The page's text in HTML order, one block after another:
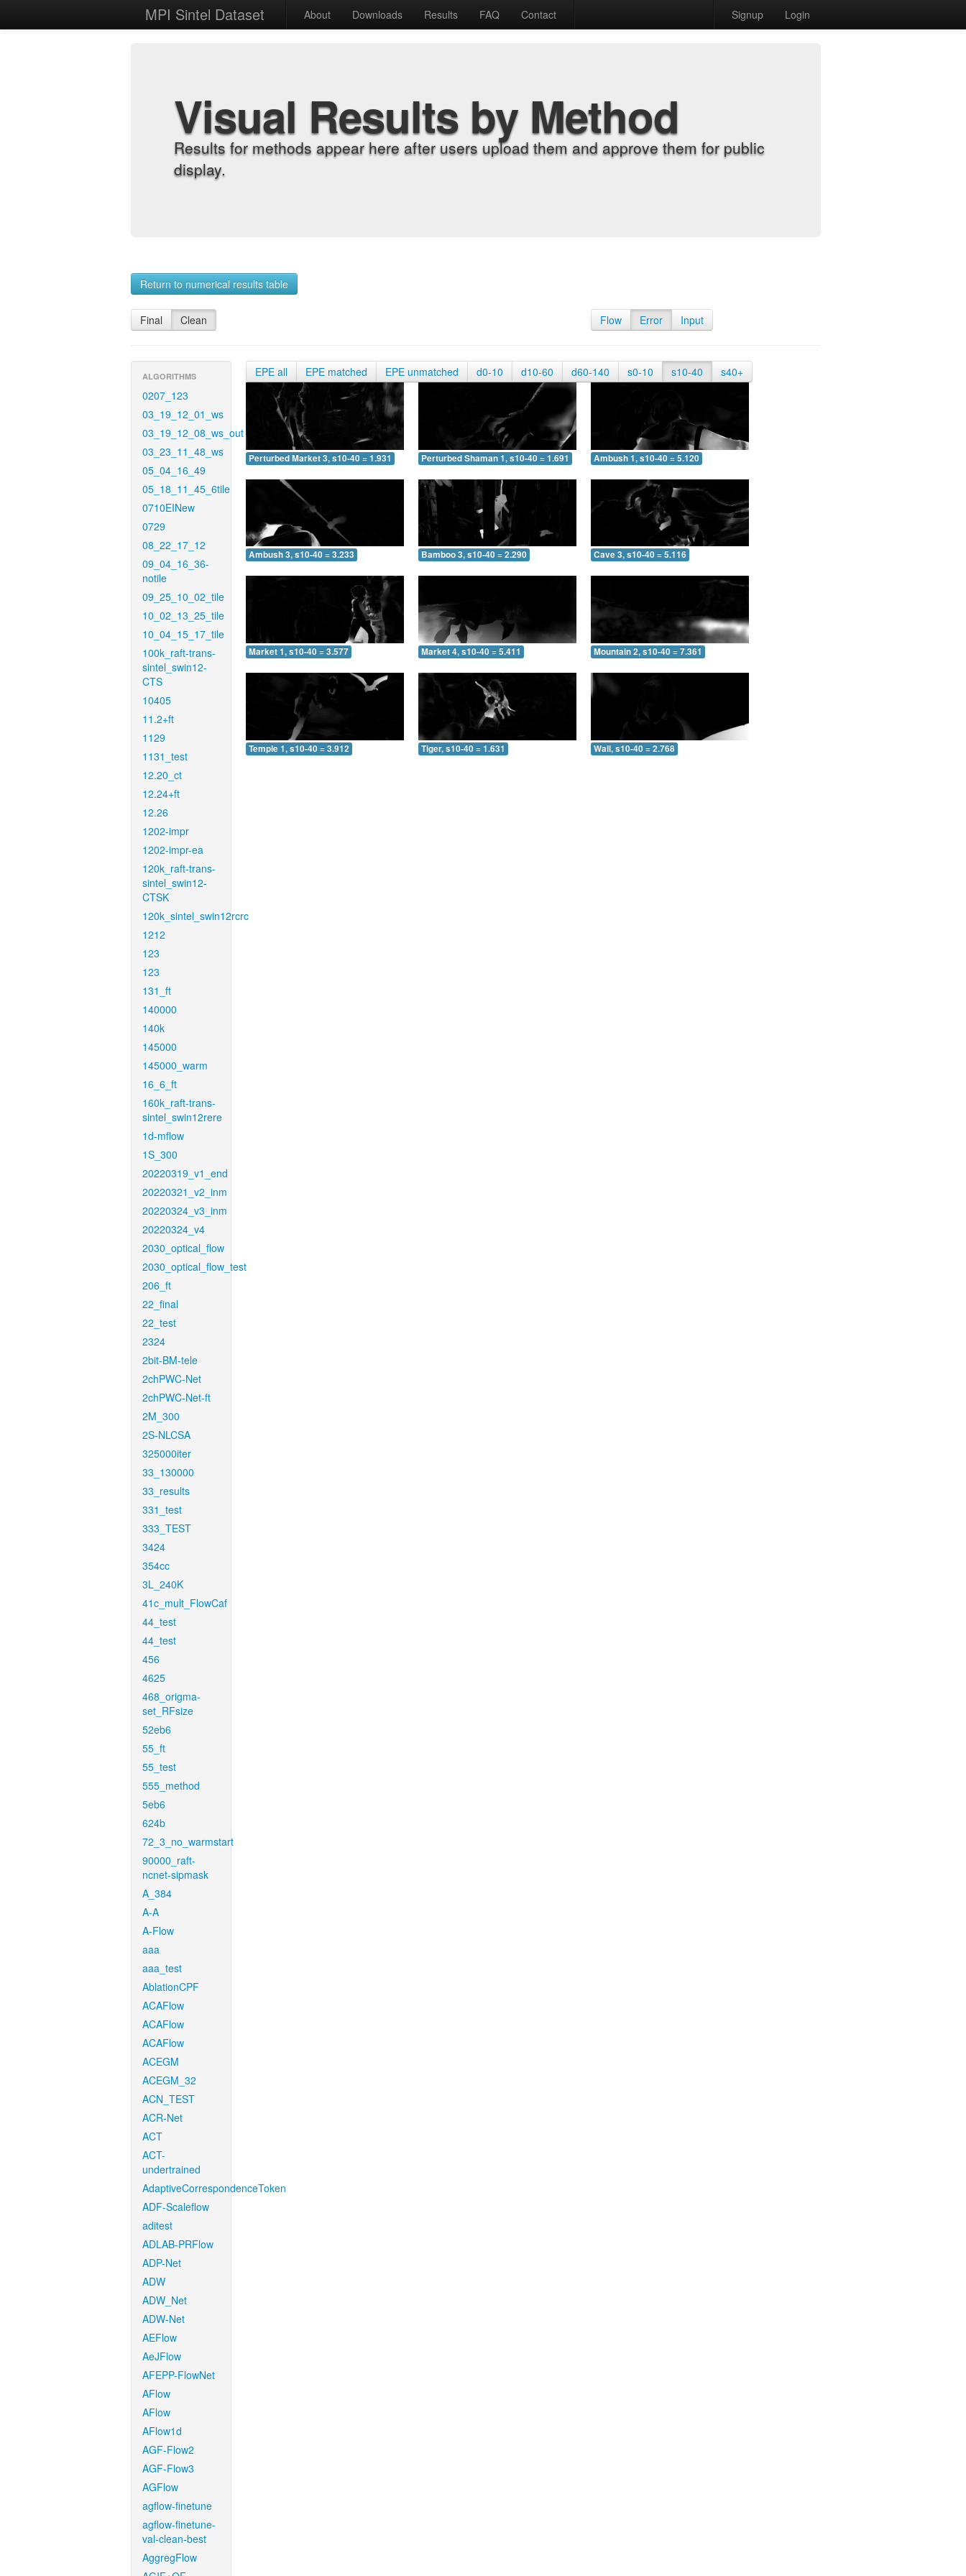
MPI Sintel Dataset About Downloads Results FAQ Contact Signup Login
Visual Results by Method
Results for methods appear here after users upload them and approve them for public
display.
Return to numerical results table
Final Clean Flow Error Input
ALGORITHMS
0207_123
03_19_12_01_ws
03_19_12_08_ws_out
03_23_11_48_ws
05_04_16_49
05_18_11_45_6tile
0710EINew
0729
08_22_17_12
09_04_16_36-
notile
09_25_10_02_tile
10_02_13_25_tile
10_04_15_17_tile
100k_raft-trans-
sintel_swin12-
CTS
10405
11.2+ft
1129
1131_test
12.20_ct
12.24+ft
12.26
1202-impr
1202-impr-ea
120k_raft-trans-
sintel_swin12-
CTSK
120k_sintel_swin12rcrc
1212
123
123
131_ft
140000
140k
145000
145000_warm
16_6_ft
160k_raft-trans-
sintel_swin12rere
1d-mflow
1S_300
20220319_v1_end
20220321_v2_inm
20220324_v3_inm
20220324_v4
2030_optical_flow
2030_optical_flow_test
206_ft
22_final
22_test
2324
2bit-BM-tele
2chPWC-Net
2chPWC-Net-ft
2M_300
2S-NLCSA
325000iter
33_130000
33_results
331_test
333_TEST
3424
354cc
3L_240K
41c_mult_FlowCaf
44_test
44_test
456
4625
468_origma-
set_RFsize
52eb6
55_ft
55_test
555_method
5eb6
624b
72_3_no_warmstart
90000_raft-
ncnet-sipmask
A_384
A-A
A-Flow
aaa
aaa_test
AblationCPF
ACAFlow
ACAFlow
ACAFlow
ACEGM
ACEGM_32
ACN_TEST
ACR-Net
ACT
ACT-
undertrained
AdaptiveCorrespondenceToken
ADF-Scaleflow
aditest
ADLAB-PRFlow
ADP-Net
ADW
ADW_Net
ADW-Net
AEFlow
AeJFlow
AFEPP-FlowNet
AFlow
AFlow
AFlow1d
AGF-Flow2
AGF-Flow3
AGFlow
agflow-finetune
agflow-finetune-
val-clean-best
AggregFlow
EPE all EPE matched EPE unmatched d0-10 d10-60 d60-140 s0-10 s10-40 s40+
Perturbed Market 3, s10-40 = 1.931 Perturbed Shaman 1, s10-40 = 1.691 Ambush 1, s10-40 = 5.120
Ambush 3, s10-40 = 3.233 Bamboo 3, s10-40 = 2.290 Cave 3, s10-40 = 5.116
Market 1, s10-40 = 3.577 Market 4, s10-40 = 5.411 Mountain 2, s10-40 = 7.361
Temple 1, s10-40 = 3.912 Tiger, s10-40 = 1.631 Wall, s10-40 = 2.768